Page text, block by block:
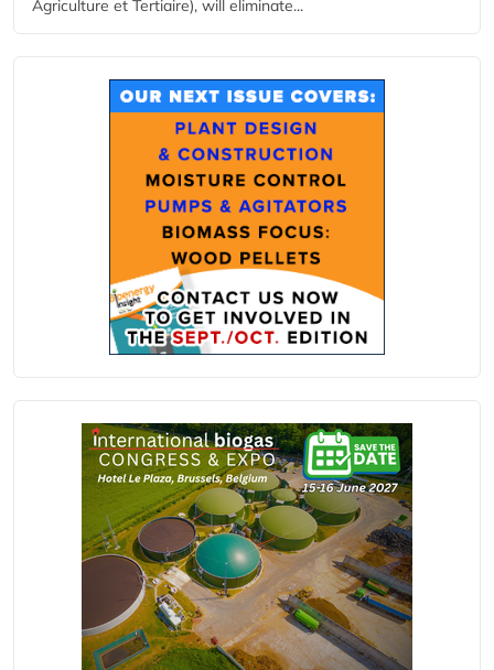
Agriculture et Tertiaire), will eliminate...